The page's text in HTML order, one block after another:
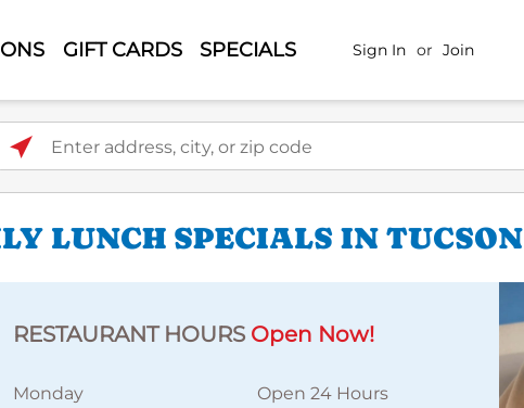
GIFT CARDS SPECIALS Sign In or Join
Enter address, city, or zip code
LUNCH SPECIALS IN TUCSON
RESTAURANT HOURS Open Now!
Monday
Open 24 Hours